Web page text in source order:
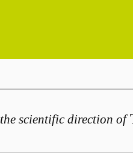
scientific direction of